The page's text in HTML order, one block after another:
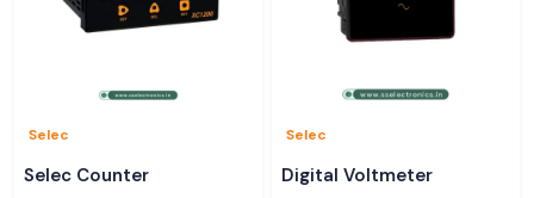
Selec
Selec Counter
Selec
Digital Voltmeter